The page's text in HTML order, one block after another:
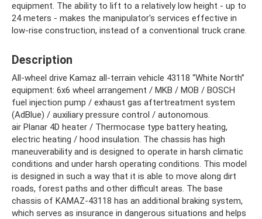
equipment. The ability to lift to a relatively low height - up to
24 meters - makes the manipulator's services effective in
low-rise construction, instead of a conventional truck crane.
Description
All-wheel drive Kamaz all-terrain vehicle 43118 “White North”
equipment: 6x6 wheel arrangement / MKB / MOB / BOSCH
fuel injection pump / exhaust gas aftertreatment system
(AdBlue) / auxiliary pressure control / autonomous.
air Planar 4D heater / Thermocase type battery heating,
electric heating / hood insulation. The chassis has high
maneuverability and is designed to operate in harsh climatic
conditions and under harsh operating conditions. This model
is designed in such a way that it is able to move along dirt
roads, forest paths and other difficult areas. The base
chassis of KAMAZ-43118 has an additional braking system,
which serves as insurance in dangerous situations and helps